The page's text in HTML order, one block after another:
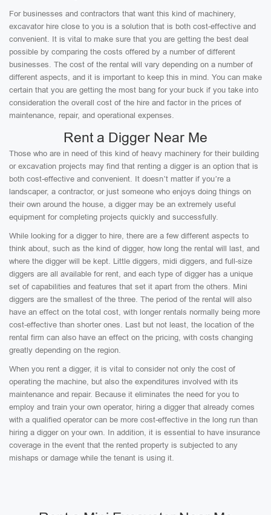
For businesses and contractors that want this kind of machinery,
excavator hire close to you is a solution that is both cost-effective and
convenient. It is vital to make sure that you are getting the best deal
possible by comparing the costs offered by a number of different
businesses. The cost of the rental will vary depending on a number of
different aspects, and it is important to keep this in mind. You can make
certain that you are getting the most bang for your buck if you take into
consideration the overall cost of the hire and factor in the prices of
maintenance, repair, and operational expenses.
Rent a Digger Near Me
Those who are in need of this kind of heavy machinery for their building
or excavation projects may find that renting a digger is an option that is
both cost-effective and convenient. It doesn’t matter if you’re a
landscaper, a contractor, or just someone who enjoys doing things on
their own around the house, a digger may be an extremely useful
equipment for completing projects quickly and successfully.
While looking for a digger to hire, there are a few different aspects to
think about, such as the kind of digger, how long the rental will last, and
where the digger will be kept. Little diggers, midi diggers, and full-size
diggers are all available for rent, and each type of digger has a unique
set of capabilities and features that set it apart from the others. Mini
diggers are the smallest of the three. The period of the rental will also
have an effect on the total cost, with longer rentals normally being more
cost-effective than shorter ones. Last but not least, the location of the
rental firm can also have an effect on the pricing, with costs changing
greatly depending on the region.
When you rent a digger, it is vital to consider not only the cost of
operating the machine, but also the expenditures involved with its
maintenance and repair. Because it eliminates the need for you to
employ and train your own operator, hiring a digger that already comes
with a qualified operator can be more cost-effective in the long run than
hiring a digger on your own. In addition, it is essential to have insurance
coverage in the event that the rented property is subjected to any
mishaps or damage while the tenant is using it.